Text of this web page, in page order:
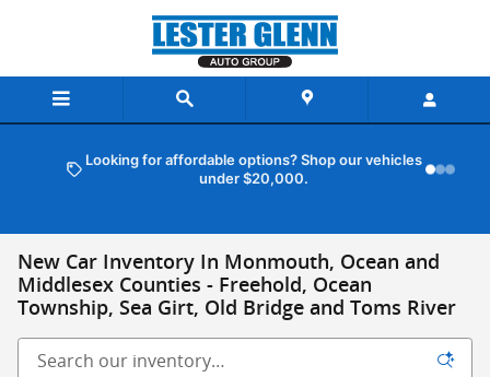
Looking for affordable options? Shop our vehicles
under $20,000.
New Car Inventory In Monmouth, Ocean and
Middlesex Counties - Freehold, Ocean
Township, Sea Girt, Old Bridge and Toms River